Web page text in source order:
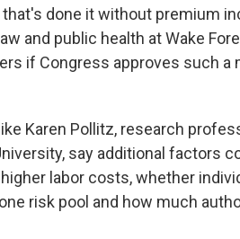
done it without premium
and public health at Wake
if Congress approves such a
Karen Pollitz, research
say additional factors
labor costs, whether
risk pool and how much